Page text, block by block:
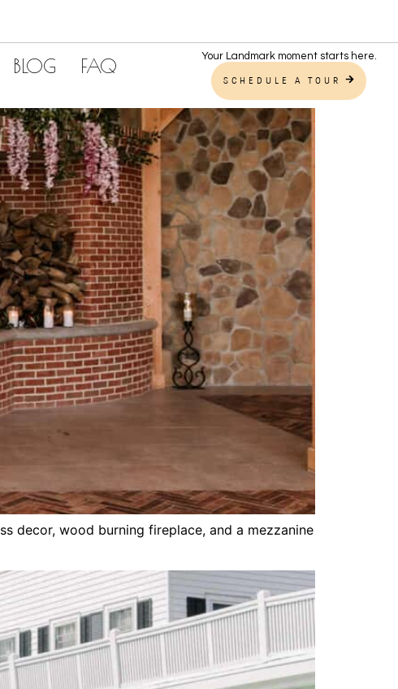
BLOG
FAQ
Your Landmark moment starts here.
SCHEDULE A TOUR
decor, wood burning fireplace, and a mezzanine